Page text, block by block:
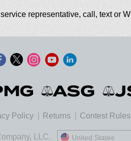
representative, call, text or
Policy Returns Contest Rules
LLC. United States